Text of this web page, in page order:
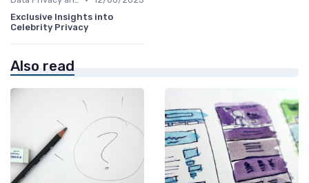
Exclusive Insights into
Celebrity Privacy
Also read